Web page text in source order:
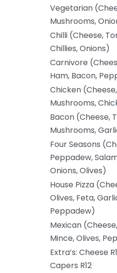
Vegetarian
Mushrooms,
Chilli (Cheese,
Chillies, Onions)
Carnivore
Ham, Bacon,
Chicken
Mushrooms,
Bacon (Cheese,
Mushrooms,
Four Seasons
Peppadew,
Onions, Olives)
House Pizza
Olives, Feta,
Peppadew)
Mexican
Mince, Olives,
Extra’s: Cheese
Capers R12